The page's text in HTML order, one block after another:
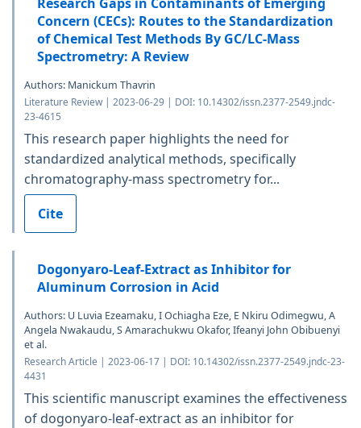
Concern (CECs): Routes to the Standardization
of Chemical Test Methods By GC/LC-Mass
Spectrometry: A Review
Authors: Manickum Thavrin
Literature Review | 2023-06-29 | DOI: 10.14302/issn.2377-2549.jndc-
23-4615
This research paper highlights the need for
standardized analytical methods, specifically
chromatography-mass spectrometry for...
Cite
Dogonyaro-Leaf-Extract as Inhibitor for
Aluminum Corrosion in Acid
Authors: U Luvia Ezeamaku, I Ochiagha Eze, E Nkiru Odimegwu, A
Angela Nwakaudu, S Amarachukwu Okafor, Ifeanyi John Obibuenyi
et al.
Research Article | 2023-06-17 | DOI: 10.14302/issn.2377-2549.jndc-23-
4431
This scientific manuscript examines the effectiveness
of dogonyaro-leaf-extract as an inhibitor for